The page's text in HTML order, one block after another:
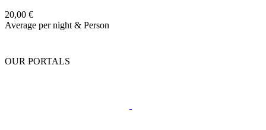
20,00 €
Average per night & Person
OUR PORTALS